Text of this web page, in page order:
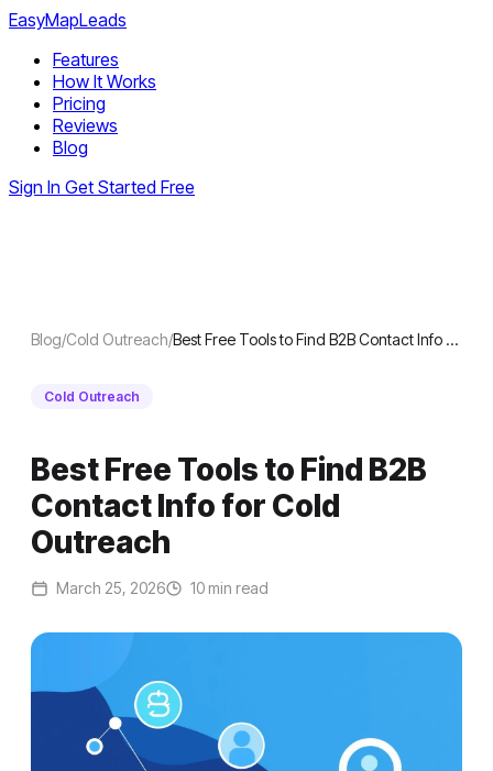
EasyMapLeads
Features
How It Works
Pricing
Reviews
Blog
Sign In Get Started Free
Blog/Cold Outreach/Best Free Tools to Find B2B Contact Info …
Cold Outreach
Best Free Tools to Find B2B
Contact Info for Cold
Outreach
March 25, 2026 10 min read